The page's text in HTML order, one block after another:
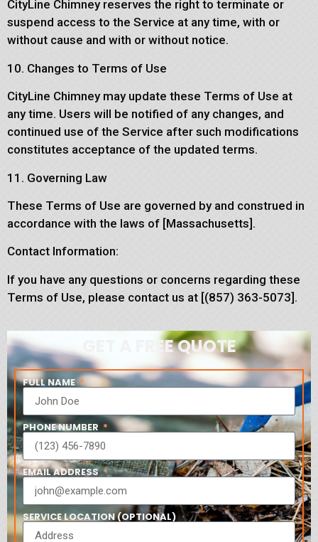
CityLine Chimney reserves the right to terminate or
suspend access to the Service at any time, with or
without cause and with or without notice.
10. Changes to Terms of Use
CityLine Chimney may update these Terms of Use at
any time. Users will be notified of any changes, and
continued use of the Service after such modifications
constitutes acceptance of the updated terms.
11. Governing Law
These Terms of Use are governed by and construed in
accordance with the laws of [Massachusetts].
Contact Information:
If you have any questions or concerns regarding these
Terms of Use, please contact us at [(857) 363-5073].
GET A FREE QUOTE
FULL NAME
PHONE NUMBER
EMAIL ADDRESS
SERVICE LOCATION (OPTIONAL)